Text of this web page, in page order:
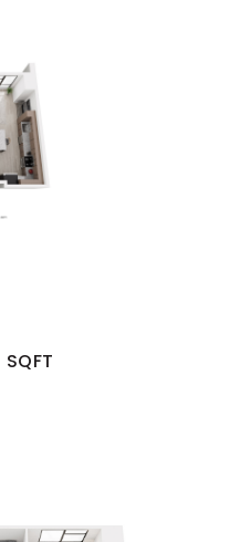
SQFT